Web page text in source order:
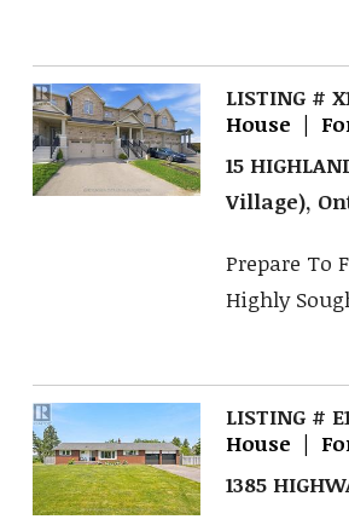
LISTING #
House |
15
Village),
Prepare To
Highly
LISTING #
House |
1385